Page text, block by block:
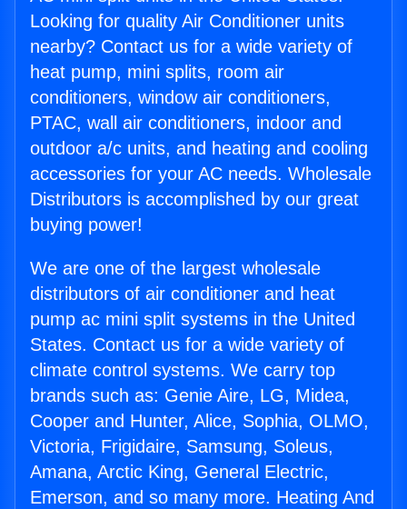
Looking for quality Air Conditioner units
nearby? Contact us for a wide variety of
heat pump, mini splits, room air
conditioners, window air conditioners,
PTAC, wall air conditioners, indoor and
outdoor a/c units, and heating and cooling
accessories for your AC needs. Wholesale
Distributors is accomplished by our great
buying power!
We are one of the largest wholesale
distributors of air conditioner and heat
pump ac mini split systems in the United
States. Contact us for a wide variety of
climate control systems. We carry top
brands such as: Genie Aire, LG, Midea,
Cooper and Hunter, Alice, Sophia, OLMO,
Victoria, Frigidaire, Samsung, Soleus,
Amana, Arctic King, General Electric,
Emerson, and so many more. Heating And